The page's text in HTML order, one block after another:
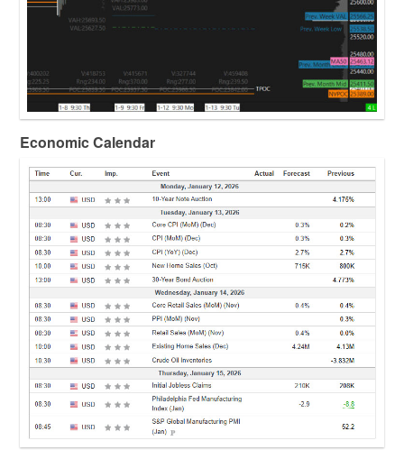
Economic Calendar